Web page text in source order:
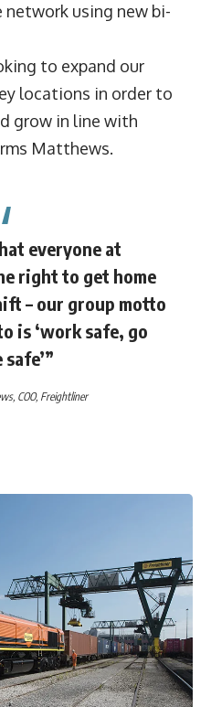
network using new bi-
to expand our
locations in order to
grow in line with
Matthews.
everyone at
right to get home
– our group motto
is ‘work safe, go
safe’”
, COO, Freightliner